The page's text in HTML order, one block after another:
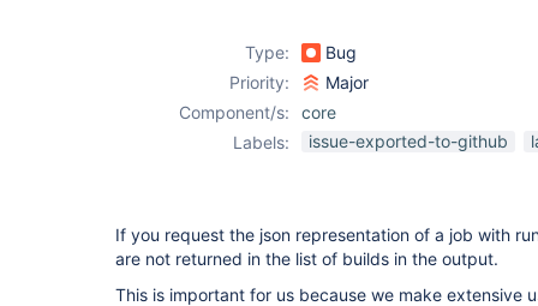
Type:
Bug
Priority:
Major
Component/s:
core
Labels:
issue-exported-to-github
If you request the json representation of a job with
are not returned in the list of builds in the output.
This is important for us because we make extensive